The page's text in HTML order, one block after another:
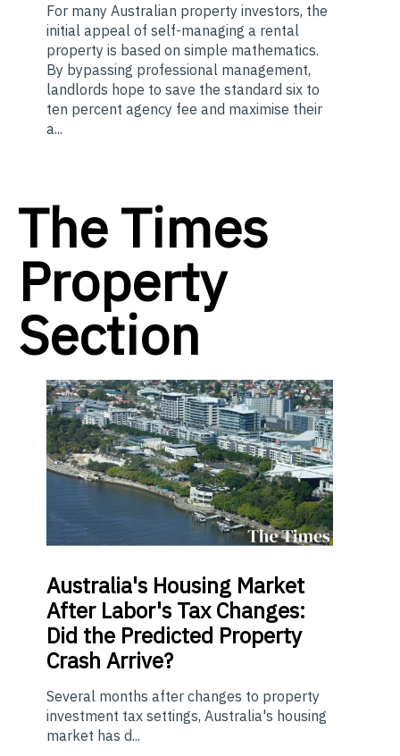
For many Australian property investors, the
initial appeal of self-managing a rental
property is based on simple mathematics.
By bypassing professional management,
landlords hope to save the standard six to
ten percent agency fee and maximise their
a...
The Times
Property
Section
Australia's Housing Market
After Labor's Tax Changes:
Did the Predicted Property
Crash Arrive?
Several months after changes to property
investment tax settings, Australia's housing
market has d...